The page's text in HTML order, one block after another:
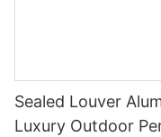
Sealed Louver
Luxury Outdoor